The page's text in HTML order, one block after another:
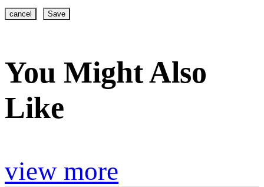
cancel Save
You Might Also
Like
view more